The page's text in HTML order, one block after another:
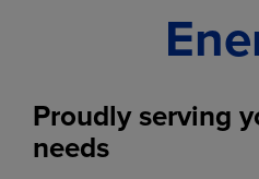
Proudly serving
needs